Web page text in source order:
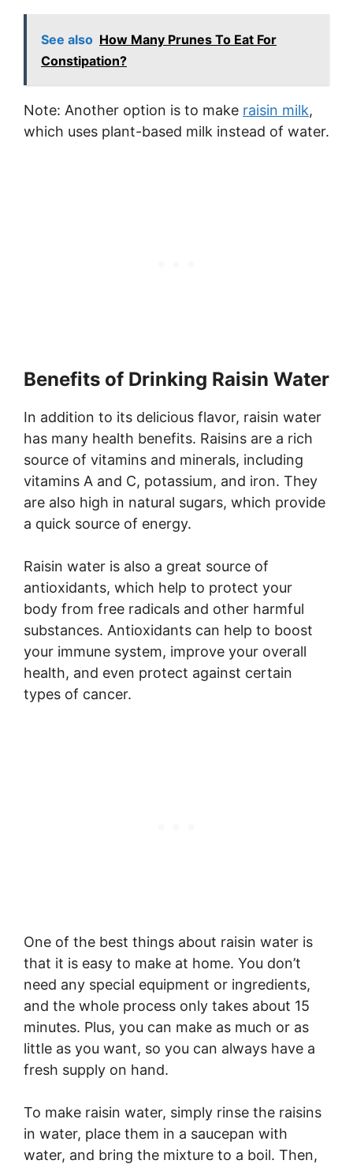
See also How Many Prunes To Eat For
Constipation?
Note: Another option is to make raisin milk,
which uses plant-based milk instead of water.
Benefits of Drinking Raisin Water
In addition to its delicious flavor, raisin water
has many health benefits. Raisins are a rich
source of vitamins and minerals, including
vitamins A and C, potassium, and iron. They
are also high in natural sugars, which provide
a quick source of energy.
Raisin water is also a great source of
antioxidants, which help to protect your
body from free radicals and other harmful
substances. Antioxidants can help to boost
your immune system, improve your overall
health, and even protect against certain
types of cancer.
One of the best things about raisin water is
that it is easy to make at home. You don’t
need any special equipment or ingredients,
and the whole process only takes about 15
minutes. Plus, you can make as much or as
little as you want, so you can always have a
fresh supply on hand.
To make raisin water, simply rinse the raisins
in water, place them in a saucepan with
water, and bring the mixture to a boil. Then,